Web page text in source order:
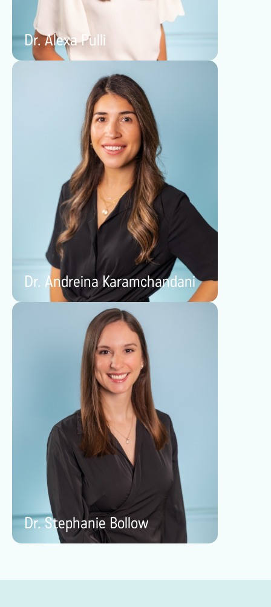
Dr. Alexa Pulli
Dr. Andreina Karamchandani
Dr. Stephanie Bollow